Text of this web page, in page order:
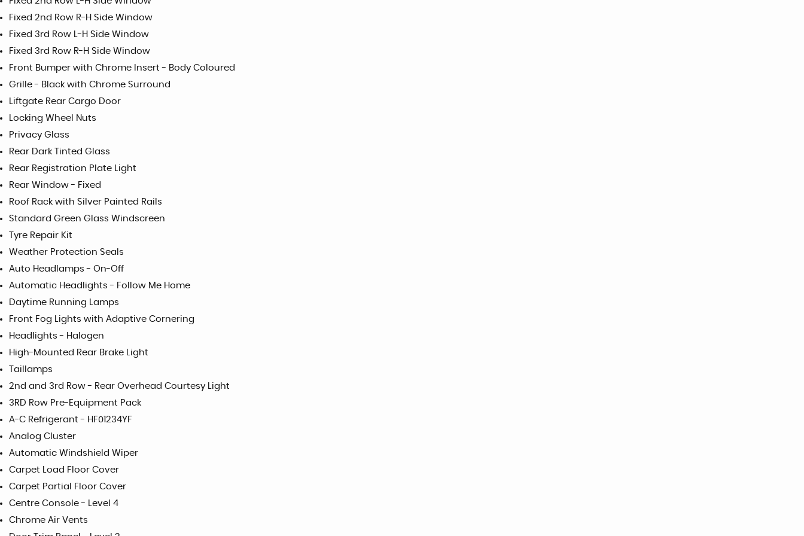
Fixed 2nd Row R-H Side Window
Fixed 3rd Row L-H Side Window
Fixed 3rd Row R-H Side Window
Front Bumper with Chrome Insert - Body Coloured
Grille - Black with Chrome Surround
Liftgate Rear Cargo Door
Locking Wheel Nuts
Privacy Glass
Rear Dark Tinted Glass
Rear Registration Plate Light
Rear Window - Fixed
Roof Rack with Silver Painted Rails
Standard Green Glass Windscreen
Tyre Repair Kit
Weather Protection Seals
Auto Headlamps - On-Off
Automatic Headlights - Follow Me Home
Daytime Running Lamps
Front Fog Lights with Adaptive Cornering
Headlights - Halogen
High-Mounted Rear Brake Light
Taillamps
2nd and 3rd Row - Rear Overhead Courtesy Light
3RD Row Pre-Equipment Pack
A-C Refrigerant - HF01234YF
Analog Cluster
Automatic Windshield Wiper
Carpet Load Floor Cover
Carpet Partial Floor Cover
Centre Console - Level 4
Chrome Air Vents